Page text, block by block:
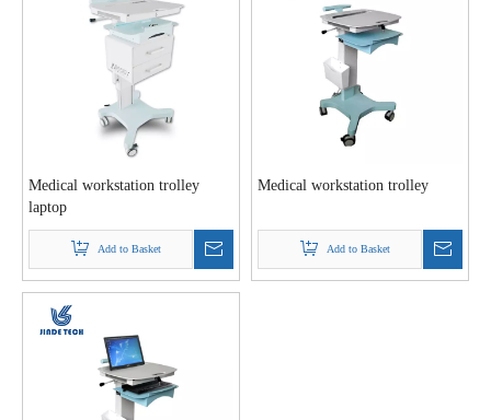
Medical workstation trolley
laptop
Add to Basket
Medical workstation trolley
Add to Basket